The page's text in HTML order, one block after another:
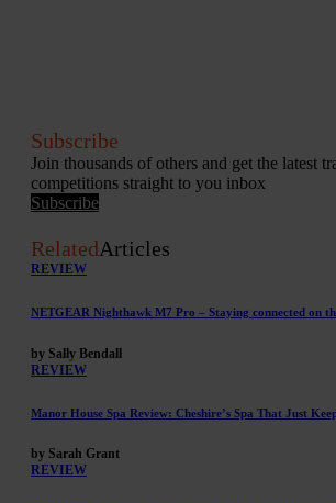
Subscribe
Join thousands of others and get the latest
competitions straight to you inbox
Subscribe
RelatedArticles
REVIEW
NETGEAR Nighthawk M7 Pro – Staying connected on
by Sally Bendall
REVIEW
Manor House Spa Review: Cheshire’s Spa That Just
by Sarah Grant
REVIEW